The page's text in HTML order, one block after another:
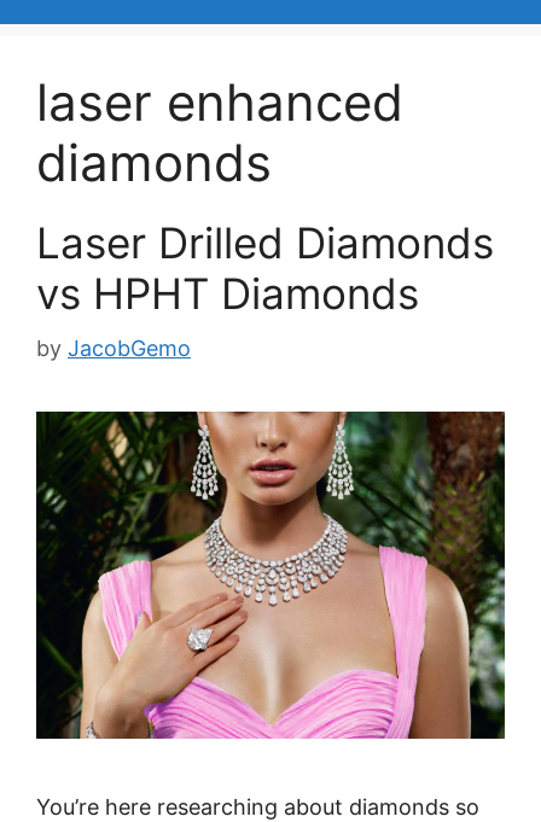
laser enhanced
diamonds
Laser Drilled Diamonds
vs HPHT Diamonds
by JacobGemo
You’re here researching about diamonds so